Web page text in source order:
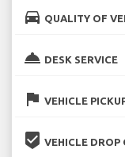
directions_car QUALITY OF
room_service DESK SERVICE
flag VEHICLE
beenhere VEHICLE DROP